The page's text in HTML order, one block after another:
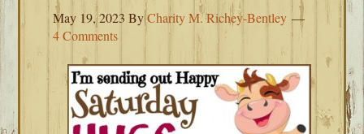
May 19, 2023 ByCharity M. Richey-Bentley
4 Comments